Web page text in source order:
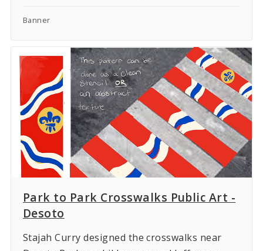
Banner
Park to Park Crosswalks Public Art -
Desoto
Stajah Curry designed the crosswalks near